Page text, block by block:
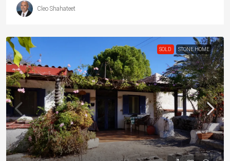
Cleo Shahateet
SOLD STONE HOME